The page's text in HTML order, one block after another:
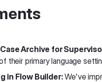
Archive for
their primary language
in Flow Builder:We've